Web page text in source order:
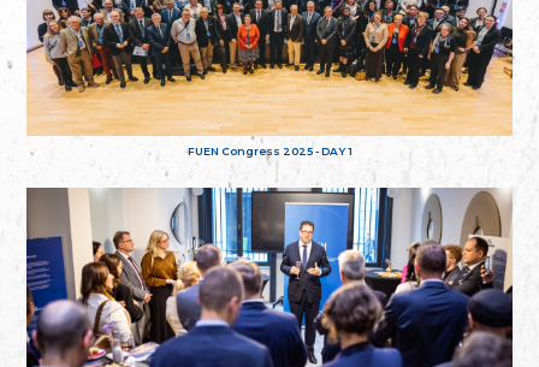
FUEN Congress 2025 - DAY 1